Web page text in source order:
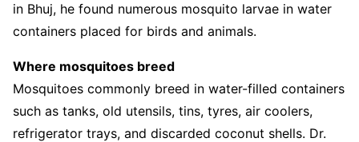
in Bhuj, he found numerous mosquito larvae in water
containers placed for birds and animals.
Where mosquitoes breed
Mosquitoes commonly breed in water-filled containers
such as tanks, old utensils, tins, tyres, air coolers,
refrigerator trays, and discarded coconut shells. Dr.